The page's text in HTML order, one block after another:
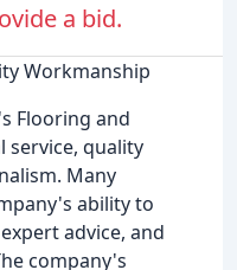
a bid.
Workmanship
Flooring and
service, quality
Many
ability to
advice, and
company's